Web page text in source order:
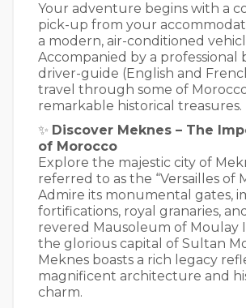
Your adventure begins with a
pick-up from your
a modern, air-conditioned
Accompanied by a professional
driver-guide (English and
travel through some of
remarkable historical treasures.
✨ Discover Meknes – The
of Morocco
Explore the majestic city of
referred to as the “Versailles of
Admire its monumental gates,
fortifications, royal granaries,
revered Mausoleum of Moulay
the glorious capital of Sultan
Meknes boasts a rich legacy
magnificent architecture and
charm.